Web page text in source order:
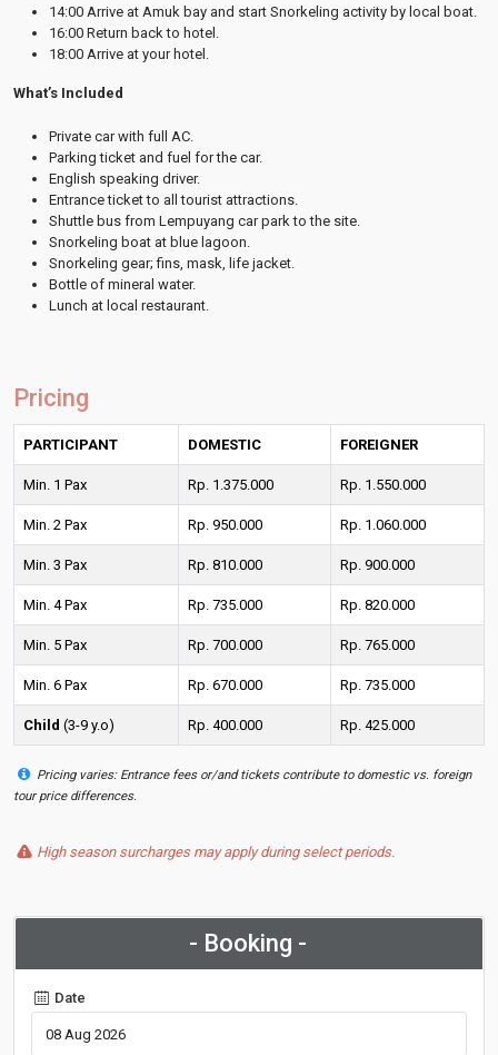
14:00 Arrive at Amuk bay and start Snorkeling activity by local boat.
16:00 Return back to hotel.
18:00 Arrive at your hotel.
What’s Included
Private car with full AC.
Parking ticket and fuel for the car.
English speaking driver.
Entrance ticket to all tourist attractions.
Shuttle bus from Lempuyang car park to the site.
Snorkeling boat at blue lagoon.
Snorkeling gear; fins, mask, life jacket.
Bottle of mineral water.
Lunch at local restaurant.
Pricing
PARTICIPANT DOMESTIC FOREIGNER
Min. 1 Pax Rp. 1.375.000 Rp. 1.550.000
Min. 2 Pax Rp. 950.000 Rp. 1.060.000
Min. 3 Pax Rp. 810.000 Rp. 900.000
Min. 4 Pax Rp. 735.000 Rp. 820.000
Min. 5 Pax Rp. 700.000 Rp. 765.000
Min. 6 Pax Rp. 670.000 Rp. 735.000
Child (3-9 y.o) Rp. 400.000 Rp. 425.000
Pricing varies: Entrance fees or/and tickets contribute to domestic vs. foreign
tour price differences.
High season surcharges may apply during select periods.
- Booking -
Date